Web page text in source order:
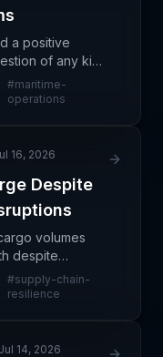
a positive
of any kind
indicating
maritim
#maritime-
operations
16, 2026
Despite
volumes
despite
affecting
surge
#supply-chain-
resilience
Jul 14, 2026